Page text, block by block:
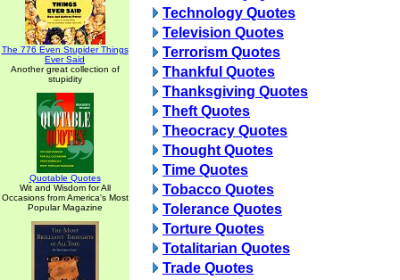
The 776 Even Stupider Things
Ever Said
Another great collection of
stupidity
Quotable Quotes
Wit and Wisdom for All
Occasions from America's Most
Popular Magazine
Technology Quotes
Television Quotes
Terrorism Quotes
Thankful Quotes
Thanksgiving Quotes
Theft Quotes
Theocracy Quotes
Thought Quotes
Time Quotes
Tobacco Quotes
Tolerance Quotes
Torture Quotes
Totalitarian Quotes
Trade Quotes